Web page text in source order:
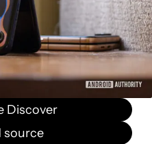
Discover
source